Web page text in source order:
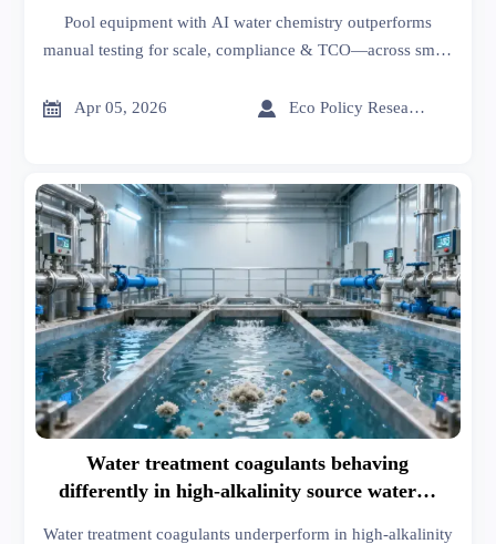
Pool equipment with AI water chemistry outperforms
manual testing for scale, compliance & TCO—across smart
industrial ovens.
 Apr 05, 2026  Eco Policy Researcher
Water treatment coagulants behaving
differently in high-alkalinity source water—
Water treatment coagulants underperform in high-alkalinity